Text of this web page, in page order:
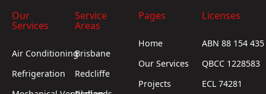
Our
Services
Air Conditioning
Refrigeration
Service
Areas
Brisbane
Redcliffe
Pages
Home
Our Services
Projects
Licenses
ABN 88 154
QBCC 1228583
ECL 74281